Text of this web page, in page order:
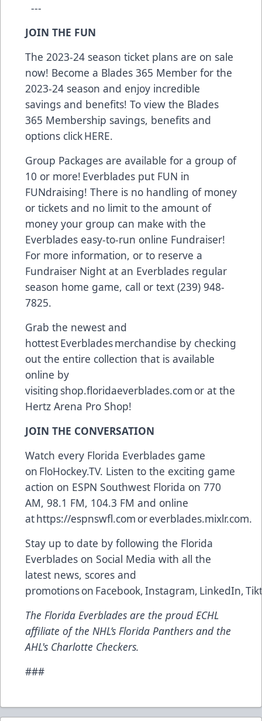
---
JOIN THE FUN
The 2023-24 season ticket plans are on sale
now! Become a Blades 365 Member for the
2023-24 season and enjoy incredible
savings and benefits! To view the Blades
365 Membership savings, benefits and
options clickHERE.
Group Packages are available for a group of
10 or more! Everblades put FUN in
FUNdraising! There is no handling of money
or tickets and no limit to the amount of
money your group can make with the
Everblades easy-to-run online Fundraiser!
For more information, or to reserve a
Fundraiser Night at an Everblades regular
season home game, call or text (239) 948-
7825.
Grab the newest and
hottest Everblades merchandise by checking
out the entire collection that is available
online by
visiting shop.floridaeverblades.com or at the
Hertz Arena Pro Shop!
JOIN THE CONVERSATION
Watch every Florida Everblades game
on FloHockey.TV. Listen to the exciting game
action on ESPN Southwest Florida on 770
AM, 98.1 FM, 104.3 FM and online
athttps://espnswfl.com oreverblades.mixlr.com.
Stay up to date by following the Florida
Everblades on Social Media with all the
latest news, scores and
promotions on Facebook,Instagram, LinkedIn,
The Florida Everblades are the proud ECHL
affiliate of the NHL’s Florida Panthers and the
AHL's Charlotte Checkers.
###